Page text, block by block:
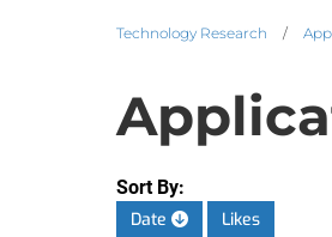
Technology Research /
Sort By:
Date
Likes